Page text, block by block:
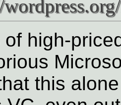
of high-
this